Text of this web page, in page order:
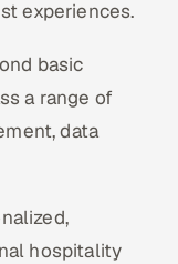
experiences.
basic
a range of
data
hospitality